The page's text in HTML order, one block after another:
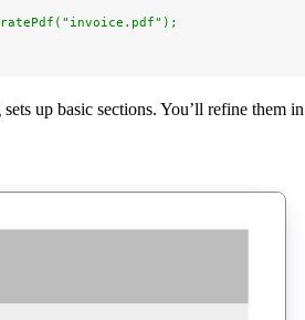
up basic sections. You’ll refine them in